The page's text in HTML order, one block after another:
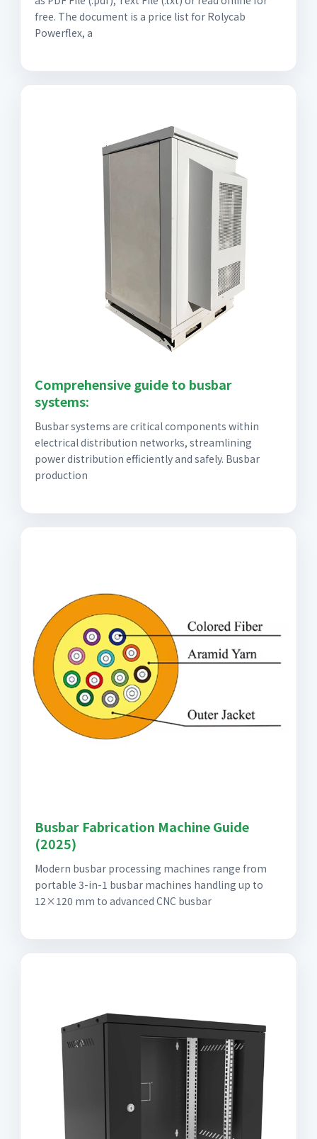
free. The document is a price list for Rolycab
Powerflex, a
Comprehensive guide to busbar
systems:
Busbar systems are critical components within
electrical distribution networks, streamlining
power distribution efficiently and safely. Busbar
production
Busbar Fabrication Machine Guide
(2025)
Modern busbar processing machines range from
portable 3-in-1 busbar machines handling up to
12×120 mm to advanced CNC busbar